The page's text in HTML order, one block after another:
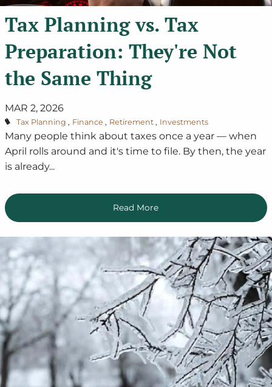
Tax Planning vs. Tax
Preparation: They're Not
the Same Thing
MAR 2, 2026
Tax Planning Finance Retirement Investments
Many people think about taxes once a year — when
April rolls around and it's time to file. By then, the year
is already...
Read More